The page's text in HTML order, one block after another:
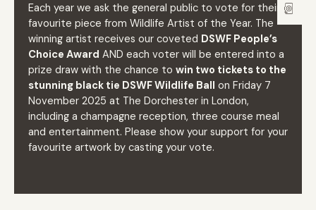
Each year we ask the general public to vote for their
favourite piece from Wildlife Artist of the Year. The
winning artist receives our coveted DSWF People’s
Choice Award AND each voter will be entered into a
prize draw with the chance to win two tickets to the
stunning black tie DSWF Wildlife Ball on Friday 7
November 2025 at The Dorchester in London,
including a champagne reception, three course meal
and entertainment. Please show your support for your
favourite artwork by casting your vote.